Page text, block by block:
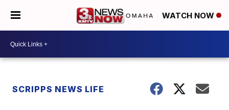
WATCH NOW
SCRIPPS NEWS LIFE